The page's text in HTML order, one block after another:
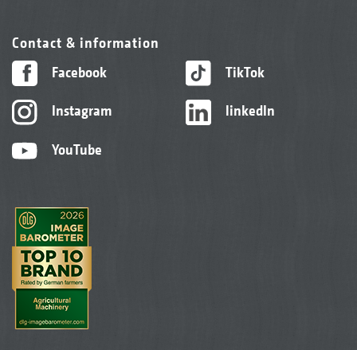
Contact & information
Facebook
Instagram
YouTube
TikTok
linkedIn